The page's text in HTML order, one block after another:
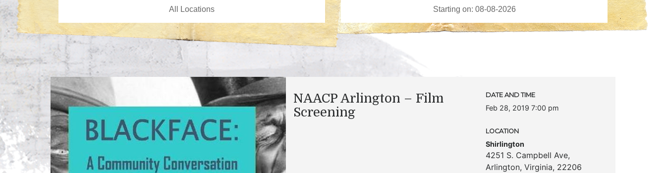
NAACP Arlington – Film
Screening
DATE AND TIME
Feb 28, 2019 7:00 pm
LOCATION
Shirlington
4251 S. Campbell Ave,
Arlington, Virginia, 22206